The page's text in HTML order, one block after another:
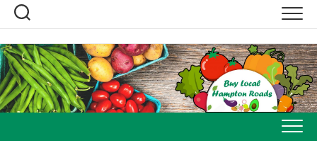
Skip
content